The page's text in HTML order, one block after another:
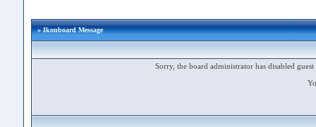
» Ikonboard Message
Sorry, the board administrator has disabled